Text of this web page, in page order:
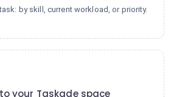
by skill, current workload, or priority.
to your Taskade space